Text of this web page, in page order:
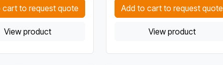
cart to request quote
View product
Add to cart to request quote
View product